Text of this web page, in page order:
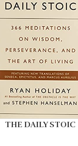
THE DAILY STOIC